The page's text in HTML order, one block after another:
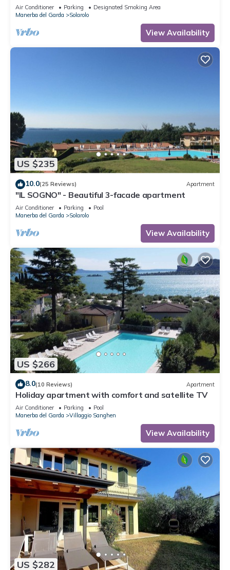
Air Conditioner Parking
Designated Smoking Area
Manerba del Garda
Solarolo
View Availability
US $235
10.0(25 Reviews) Apartment
"IL SOGNO" - Beautiful 3-facade apartment
Air Conditioner Parking
Pool
Manerba del Garda
Solarolo
View Availability
US $266
8.0(10 Reviews) Apartment
Holiday apartment with comfort and satellite TV
Air Conditioner Parking
Pool
Manerba del Garda
Villaggio Sanghen
View Availability
US $282